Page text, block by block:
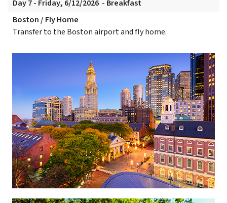
Day 7 - Friday, 6/12/2026 - Breakfast
Boston / Fly Home
Transfer to the Boston airport and fly home.